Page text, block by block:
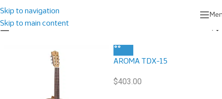
Skip to navigation
Skip to main content
Home
Show sidebar
AROMA TDX-15
$403.00